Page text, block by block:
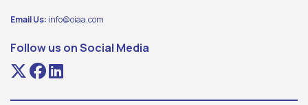
Email Us: info@oiaa.com
Follow us on Social Media